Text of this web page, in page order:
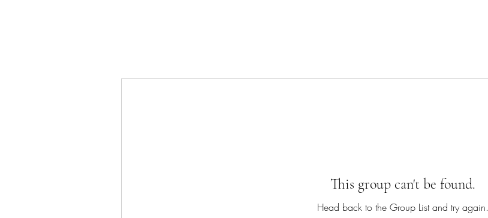
This group can't be found.
Head back to the Group List and try again.